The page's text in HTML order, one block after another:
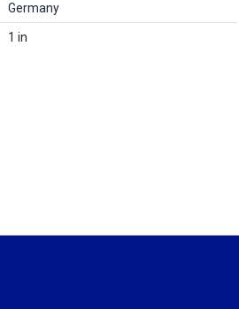
Germany
1 in